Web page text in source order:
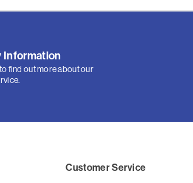
Information
find out more about our
Customer Service